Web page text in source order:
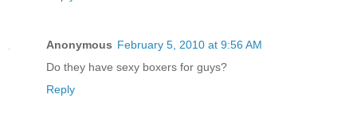
Anonymous February 5, 2010 at 9:56 AM
Do they have sexy boxers for guys?
Reply